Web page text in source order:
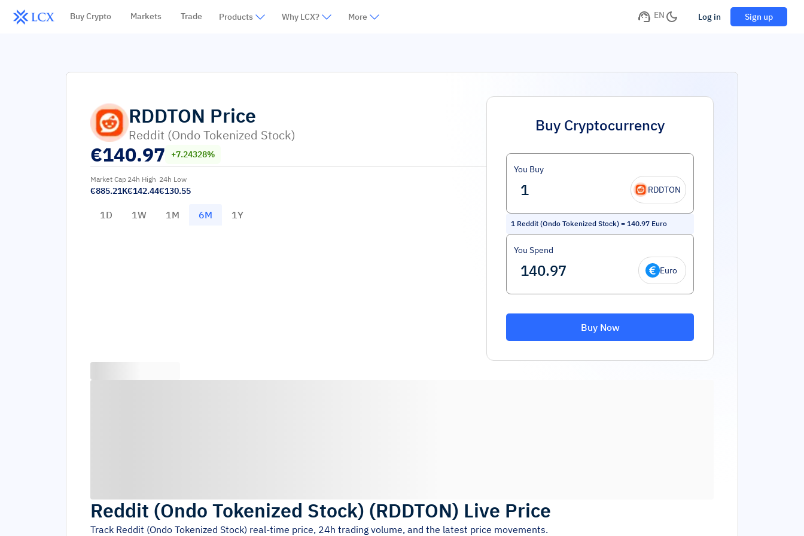
Buy Crypto Markets Trade Products Why LCX? More EN Log in Sign up
RDDTON Price
Reddit (Ondo Tokenized Stock)
€140.97 +7.24328%
Market Cap
€885.21K
24h High
€142.44
24h Low
€130.55
1D 1W 1M 6M 1Y
Buy Cryptocurrency
You Buy
RDDTON
1 Reddit (Ondo Tokenized Stock) = 140.97 Euro
You Spend
Euro
Buy Now
Reddit (Ondo Tokenized Stock) (RDDTON) Live Price
Track Reddit (Ondo Tokenized Stock) real-time price, 24h trading volume, and the latest price movements.